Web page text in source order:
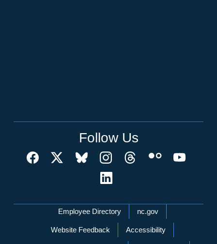
Follow Us
Network Menu
Employee Directory nc.gov
Website Feedback Accessibility